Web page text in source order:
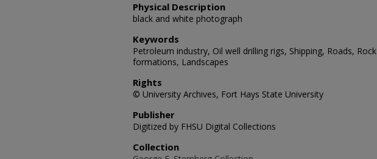
Physical Description
black and white photograph
Keywords
Petroleum industry, Oil well drilling rigs, Shipping, Roads, Rock
formations, Landscapes
Rights
© University Archives, Fort Hays State University
Publisher
Digitized by FHSU Digital Collections
Collection